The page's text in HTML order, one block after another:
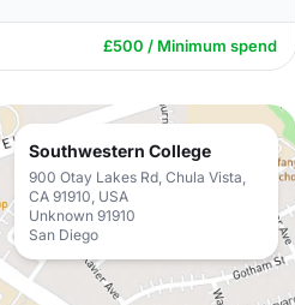
£500 / Minimum spend
Southwestern College
900 Otay Lakes Rd, Chula Vista,
CA 91910, USA
Unknown 91910
San Diego